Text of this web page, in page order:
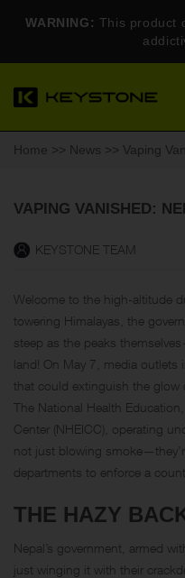
WARNING: This product
Home >> News >> Vaping
VAPING VANISHED:
KEYSTONE TEAM
Welcome to the high-altitude
towering Himalayas, the
steep as the peaks
land! On May 7, media
that could extinguish the glow
The National Health
Center (NHEICC), operating
not just blowing
departments to enforce a
THE HAZY
Nepal’s government, armed
just winging it with their